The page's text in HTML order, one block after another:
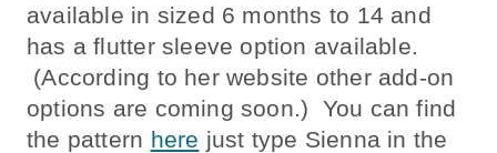
available in sized 6 months to 14 and
has a flutter sleeve option available.
(According to her website other add-on
options are coming soon.) You can find
the pattern here just type Sienna in the